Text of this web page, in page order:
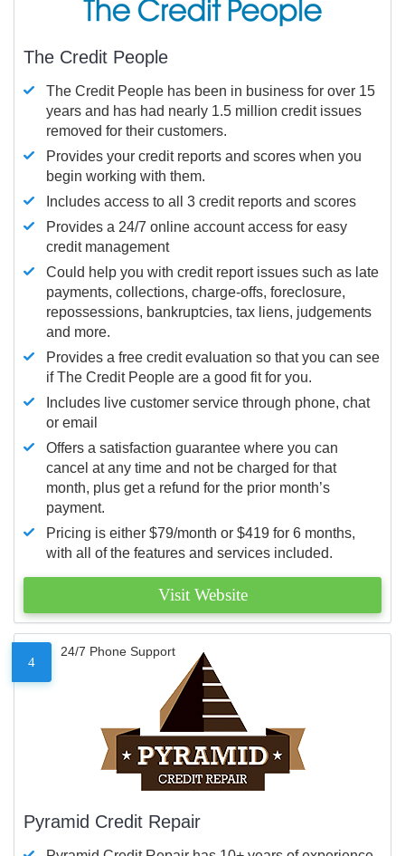
The Credit People
The Credit People has been in business for over 15
years and has had nearly 1.5 million credit issues
removed for their customers.
Provides your credit reports and scores when you
begin working with them.
Includes access to all 3 credit reports and scores
Provides a 24/7 online account access for easy
credit management
Could help you with credit report issues such as late
payments, collections, charge-offs, foreclosure,
repossessions, bankruptcies, tax liens, judgements
and more.
Provides a free credit evaluation so that you can see
if The Credit People are a good fit for you.
Includes live customer service through phone, chat
or email
Offers a satisfaction guarantee where you can
cancel at any time and not be charged for that
month, plus get a refund for the prior month’s
payment.
Pricing is either $79/month or $419 for 6 months,
with all of the features and services included.
Visit Website
4
24/7 Phone Support
Pyramid Credit Repair